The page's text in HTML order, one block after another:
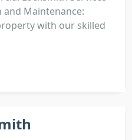
and Maintenance:
with our skilled